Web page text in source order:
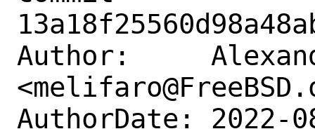
Author:
AuthorDate: 2022-